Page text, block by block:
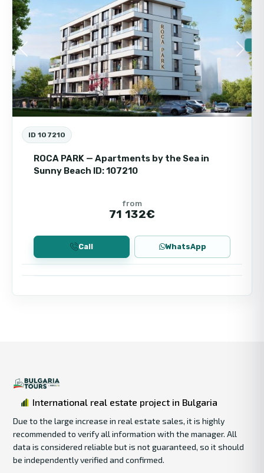
Previous Next
For
ID 107210
ROCA PARK — Apartments by the Sea in
Sunny Beach ID: 107210
from
71 132€
Call WhatsApp
International real estate project in Bulgaria
Due to the large increase in real estate sales, it is highly
recommended to verify all information with the manager. All
data is considered reliable but is not guaranteed, so it should
be independently verified and confirmed.